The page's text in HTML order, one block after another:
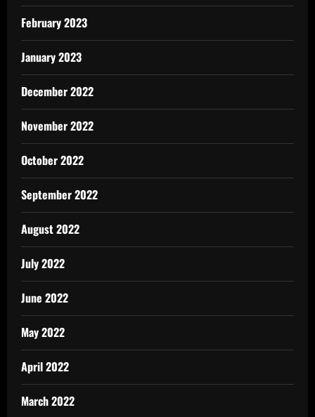
February 2023
January 2023
December 2022
November 2022
October 2022
September 2022
August 2022
July 2022
June 2022
May 2022
April 2022
March 2022